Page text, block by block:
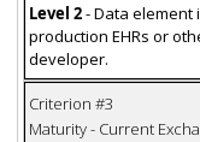
Level 2- Data element
production EHRs or
developer.
Criterion #3
Maturity - Current